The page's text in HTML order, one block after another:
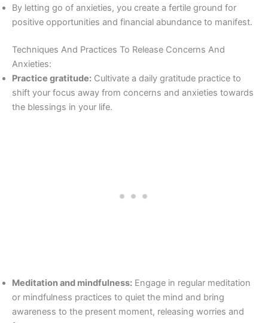
By letting go of anxieties, you create a fertile ground for
positive opportunities and financial abundance to manifest.
Techniques And Practices To Release Concerns And
Anxieties:
Practice gratitude: Cultivate a daily gratitude practice to
shift your focus away from concerns and anxieties towards
the blessings in your life.
Meditation and mindfulness: Engage in regular meditation
or mindfulness practices to quiet the mind and bring
awareness to the present moment, releasing worries and